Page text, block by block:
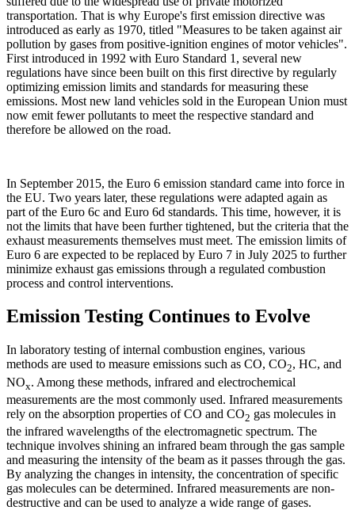
transportation. That is why Europe's first emission directive was
introduced as early as 1970, titled "Measures to be taken against air
pollution by gases from positive-ignition engines of motor vehicles".
First introduced in 1992 with Euro Standard 1, several new
regulations have since been built on this first directive by regularly
optimizing emission limits and standards for measuring these
emissions. Most new land vehicles sold in the European Union must
now emit fewer pollutants to meet the respective standard and
therefore be allowed on the road.
In September 2015, the Euro 6 emission standard came into force in
the EU. Two years later, these regulations were adapted again as
part of the Euro 6c and Euro 6d standards. This time, however, it is
not the limits that have been further tightened, but the criteria that the
exhaust measurements themselves must meet. The emission limits of
Euro 6 are expected to be replaced by Euro 7 in July 2025 to further
minimize exhaust gas emissions through a regulated combustion
process and control interventions.
Emission Testing Continues to Evolve
In laboratory testing of internal combustion engines, various
methods are used to measure emissions such as CO, CO2, HC, and
NOx. Among these methods, infrared and electrochemical
measurements are the most commonly used. Infrared measurements
rely on the absorption properties of CO and CO2 gas molecules in
the infrared wavelengths of the electromagnetic spectrum. The
technique involves shining an infrared beam through the gas sample
and measuring the intensity of the beam as it passes through the gas.
By analyzing the changes in intensity, the concentration of specific
gas molecules can be determined. Infrared measurements are non-
destructive and can be used to analyze a wide range of gases.